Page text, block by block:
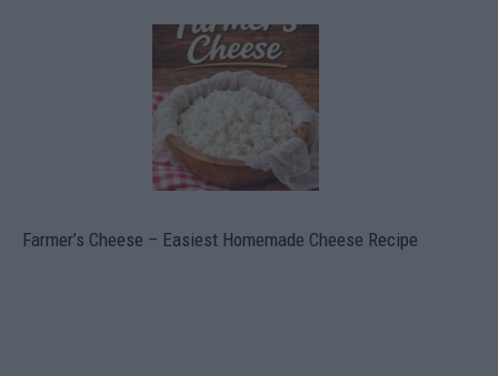
Farmer’s Cheese – Easiest Homemade Cheese Recipe